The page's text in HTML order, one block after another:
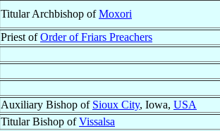
Titular Archbishop ofMoxori
Priest ofOrder of Friars Preachers
Auxiliary Bishop of Sioux City, Iowa, USA
Titular Bishop ofVissalsa